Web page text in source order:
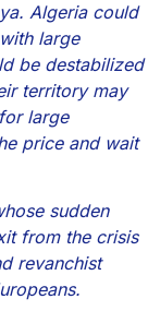
Algeria could
large
be destabilized
territory may
large
price and wait
sudden
from the crisis
revanchist